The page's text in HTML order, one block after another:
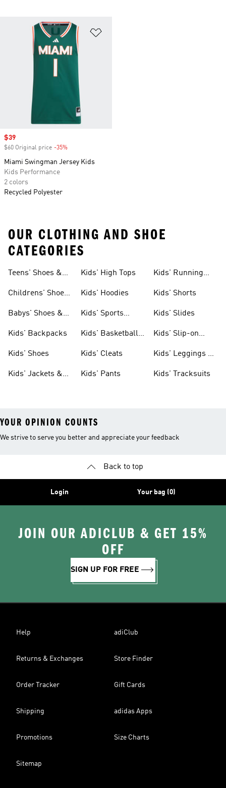
Sale price
$39
$60 Original price -35%
Miami Swingman Jersey Kids
Kids Performance
2 colors
Recycled Polyester
OUR CLOTHING AND SHOE
CATEGORIES
Teens' Shoes &
Childrens' Shoes
Babys' Shoes &
Kids' Backpacks
Kids' Shoes
Kids' Jackets &
Kids' High Tops
Kids' Hoodies
Kids' Sports
Kids' Basketball
Kids' Cleats
Kids' Pants
Kids' Running
Kids' Shorts
Kids' Slides
Kids' Slip-on
Kids' Leggings &
Kids' Tracksuits
YOUR OPINION COUNTS
We strive to serve you better and appreciate your feedback
Back to top
Login Your bag (0)
JOIN OUR ADICLUB & GET 15%
OFF
SIGN UP FOR FREE
Help adiClub
Returns & Exchanges Store Finder
Order Tracker Gift Cards
Shipping adidas Apps
Promotions Size Charts
Sitemap